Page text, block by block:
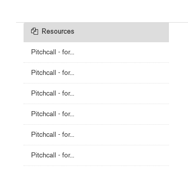
Resources
Pitchcall - for...
Pitchcall - for...
Pitchcall - for...
Pitchcall - for...
Pitchcall - for...
Pitchcall - for...